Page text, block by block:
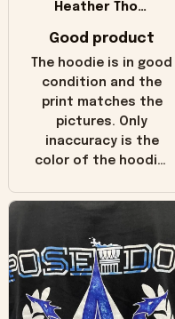
Heather Thomas
Good product
The hoodie is in good
condition and the
print matches the
pictures. Only
inaccuracy is the
color of the hoodie.
in the picture you
worn look to it. This
hoodie is bright red
and does not look
"worn" at all. I still